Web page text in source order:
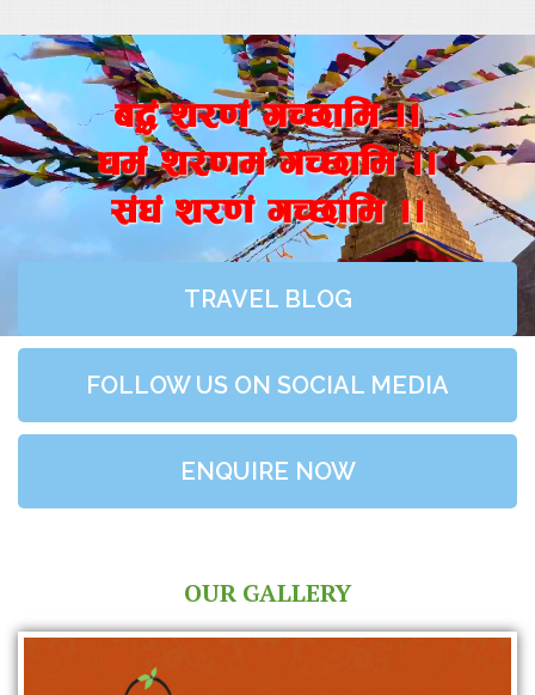
a4+ z/0f+ uR5fld ..
wd{+ z/0fd+ uR5fld ..
;+3+ z/0f+ uR5fld ..
TRAVEL BLOG
FOLLOW US ON SOCIAL MEDIA
ENQUIRE NOW
OUR GALLERY